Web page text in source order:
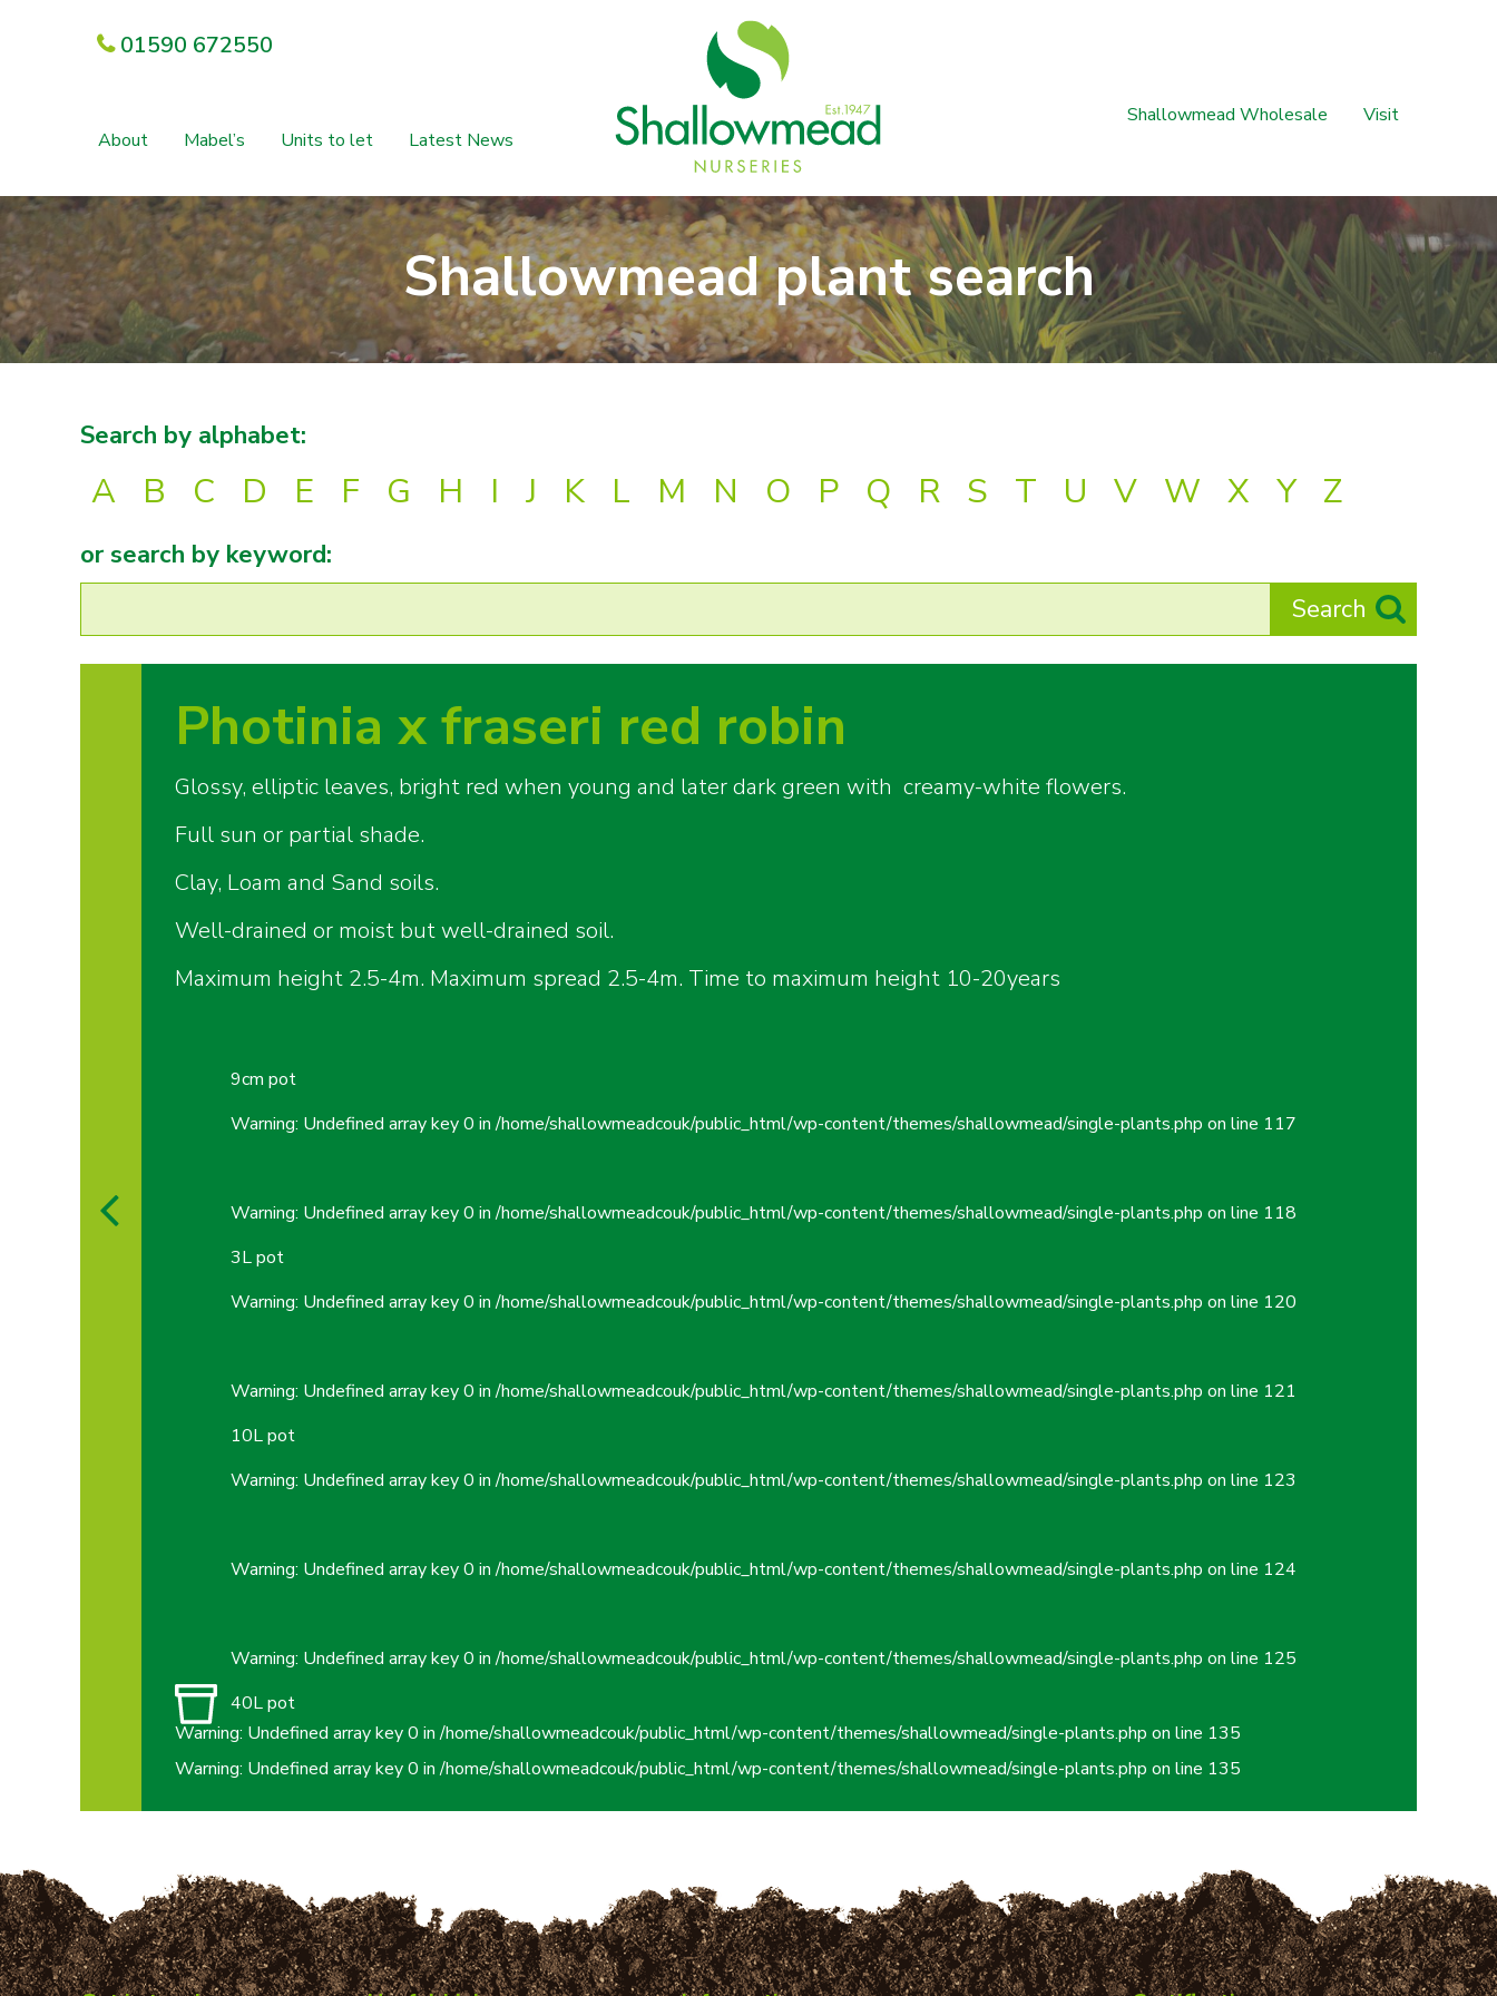
01590 672550
About Mabel’s Units to let Latest News
Shallowmead Wholesale Visit
Shallowmead plant search
Search by alphabet:
A B C D E F G H I J K L M N O P Q R S T U V W X Y Z
or search by keyword:
Photinia x fraseri red robin
Glossy, elliptic leaves, bright red when young and later dark green with creamy-white flowers.
Full sun or partial shade.
Clay, Loam and Sand soils.
Well-drained or moist but well-drained soil.
Maximum height 2.5-4m. Maximum spread 2.5-4m. Time to maximum height 10-20years
9cm pot
Warning: Undefined array key 0 in/home/shallowmeadcouk/public_html/wp-content/themes/shallowmead/single-plants.php on line 117
Warning: Undefined array key 0 in/home/shallowmeadcouk/public_html/wp-content/themes/shallowmead/single-plants.php on line 118
3L pot
Warning: Undefined array key 0 in/home/shallowmeadcouk/public_html/wp-content/themes/shallowmead/single-plants.php on line 120
Warning: Undefined array key 0 in/home/shallowmeadcouk/public_html/wp-content/themes/shallowmead/single-plants.php on line 121
10L pot
Warning: Undefined array key 0 in/home/shallowmeadcouk/public_html/wp-content/themes/shallowmead/single-plants.php on line 123
Warning: Undefined array key 0 in/home/shallowmeadcouk/public_html/wp-content/themes/shallowmead/single-plants.php on line 124
Warning: Undefined array key 0 in/home/shallowmeadcouk/public_html/wp-content/themes/shallowmead/single-plants.php on line 125
40L pot
Warning: Undefined array key 0 in/home/shallowmeadcouk/public_html/wp-content/themes/shallowmead/single-plants.php on line 135
Warning: Undefined array key 0 in/home/shallowmeadcouk/public_html/wp-content/themes/shallowmead/single-plants.php on line 135